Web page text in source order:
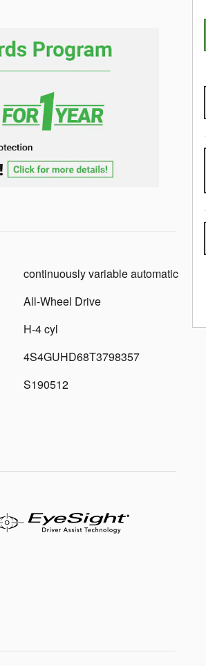
continuously variable automatic
All-Wheel Drive
H-4 cyl
4S4GUHD68T3798357
S190512